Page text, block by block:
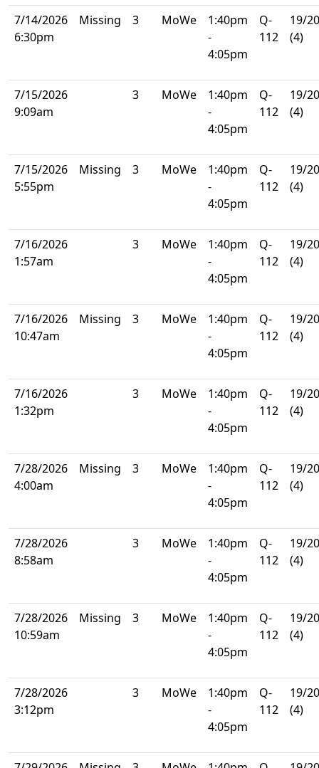
7/14/2026
6:30pm
Missing 3 MoWe
1:40pm
-
4:05pm
Q-
112
19/20
(4)
7/15/2026
9:09am
3 MoWe
1:40pm
-
4:05pm
Q-
112
19/20
(4)
7/15/2026
5:55pm
Missing 3 MoWe
1:40pm
-
4:05pm
Q-
112
19/20
(4)
7/16/2026
1:57am
3 MoWe
1:40pm
-
4:05pm
Q-
112
19/20
(4)
7/16/2026
10:47am
Missing 3 MoWe
1:40pm
-
4:05pm
Q-
112
19/20
(4)
7/16/2026
1:32pm
3 MoWe
1:40pm
-
4:05pm
Q-
112
19/20
(4)
7/28/2026
4:00am
Missing 3 MoWe
1:40pm
-
4:05pm
Q-
112
19/20
(4)
7/28/2026
8:58am
3 MoWe
1:40pm
-
4:05pm
Q-
112
19/20
(4)
7/28/2026
10:59am
Missing 3 MoWe
1:40pm
-
4:05pm
Q-
112
19/20
(4)
7/28/2026
3:12pm
3 MoWe
1:40pm
-
4:05pm
Q-
112
19/20
(4)